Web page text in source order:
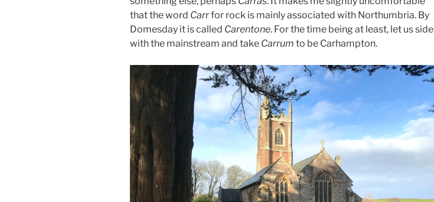
that the word Carrfor rock is mainly associated with Northumbria. By
Domesday it is called Carentone. For the time being at least, let us side
with the mainstream and take Carrum to be Carhampton.